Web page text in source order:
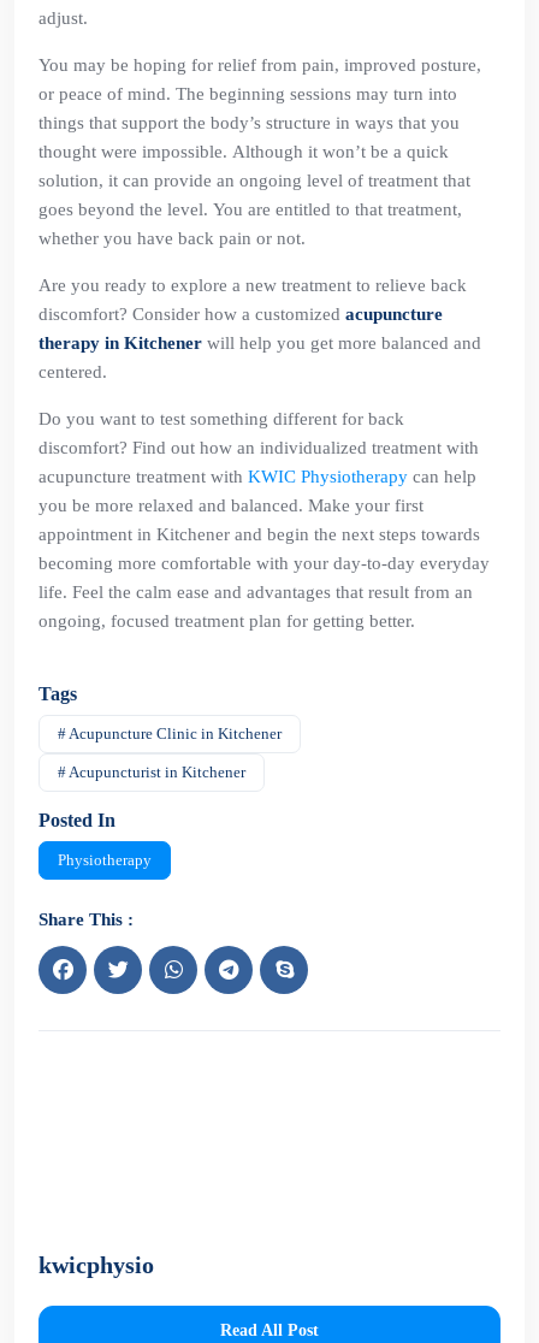
adjust.
You may be hoping for relief from pain, improved posture,
or peace of mind. The beginning sessions may turn into
things that support the body’s structure in ways that you
thought were impossible. Although it won’t be a quick
solution, it can provide an ongoing level of treatment that
goes beyond the level. You are entitled to that treatment,
whether you have back pain or not.
Are you ready to explore a new treatment to relieve back
discomfort? Consider how a customized acupuncture
therapy in Kitchener will help you get more balanced and
centered.
Do you want to test something different for back
discomfort? Find out how an individualized treatment with
acupuncture treatment with KWIC Physiotherapy can help
you be more relaxed and balanced. Make your first
appointment in Kitchener and begin the next steps towards
becoming more comfortable with your day-to-day everyday
life. Feel the calm ease and advantages that result from an
ongoing, focused treatment plan for getting better.
Tags
# Acupuncture Clinic in Kitchener
# Acupuncturist in Kitchener
Posted In
Physiotherapy
Share This :
kwicphysio
Read All Post